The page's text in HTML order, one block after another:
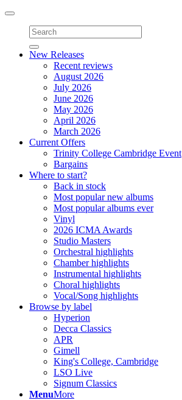
Toggle
navigation
New Releases
Recent reviews
August 2026
July 2026
June 2026
May 2026
April 2026
March 2026
Current Offers
Trinity College Cambridge Event
Bargains
Where to start?
Back in stock
Most popular new albums
Most popular albums ever
Vinyl
2026 ICMA Awards
Studio Masters
Orchestral highlights
Chamber highlights
Instrumental highlights
Choral highlights
Vocal/Song highlights
Browse by label
Hyperion
Decca Classics
APR
Gimell
King's College, Cambridge
LSO Live
Signum Classics
MenuMore